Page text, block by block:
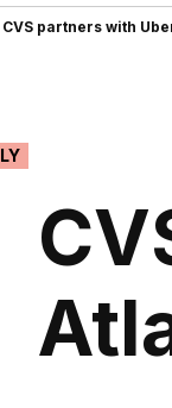
Open
dropdown
menu
CVS partners with